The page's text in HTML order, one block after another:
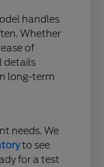
handles
Whether
of
details
long-term
needs. We
to see
for a test